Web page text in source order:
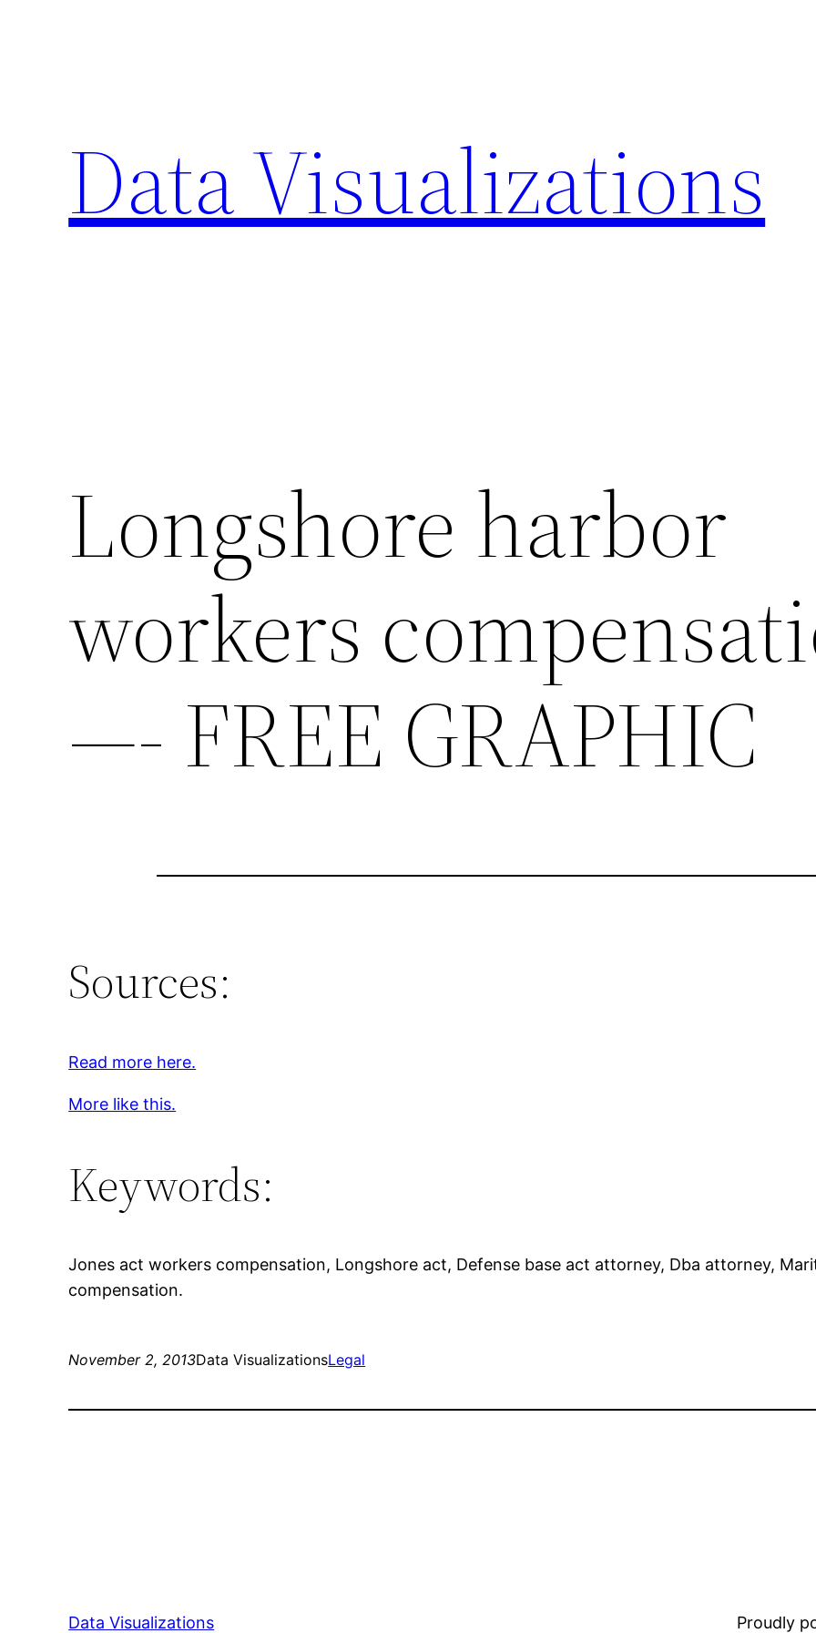
Data Visualizations
Longshore harbor
workers
—- FREE GRAPHIC
Sources:
Read more here.
More like this.
Keywords:
Jones act workers compensation, Longshore act, Defense base act attorney, Dba attorney,
compensation.
November 2, 2013Data VisualizationsLegal
Data Visualizations Proudly